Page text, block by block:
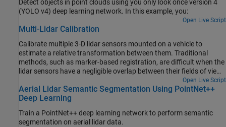
Detect objects in point clouds using you only look once version 4
(YOLO v4) deep learning network. In this example, you:
Open Live Script
Multi-Lidar Calibration
Calibrate multiple 3-D lidar sensors mounted on a vehicle to
estimate a relative transformation between them. Traditional
methods, such as marker-based registration, are difficult when the
lidar sensors have a negligible overlap between their fields of view
(FOVs). The calibration also becomes more difficult as the number
of lidar sensors increases. This example demonstrates the use of
the trajectories of individual lidar sensors to estimate the
known as hand-eye calibration.
Open Live Script
Aerial Lidar Semantic Segmentation Using PointNet++
Deep Learning
Train a PointNet++ deep learning network to perform semantic
segmentation on aerial lidar data.